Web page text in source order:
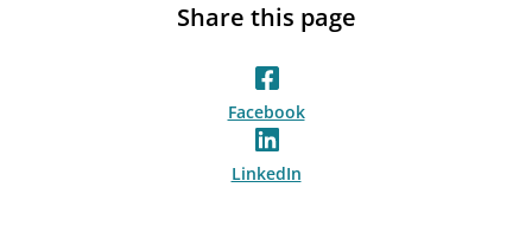
Share this page
Facebook
LinkedIn